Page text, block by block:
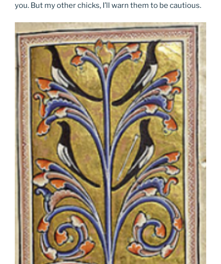
you. But my other chicks, I’ll warn them to be cautious.